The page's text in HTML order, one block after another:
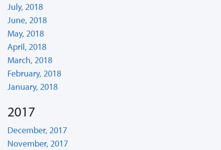
July, 2018
June, 2018
May, 2018
April, 2018
March, 2018
February, 2018
January, 2018
2017
December, 2017
November, 2017